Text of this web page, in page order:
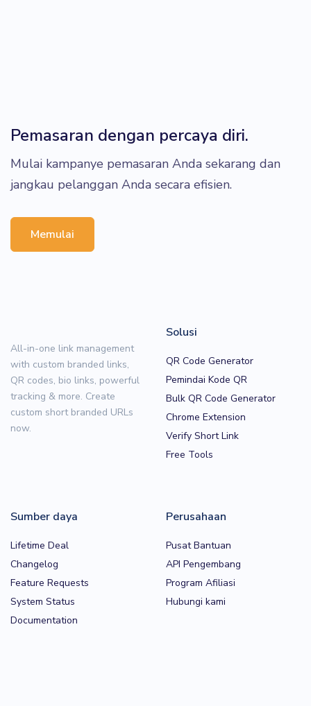
Pemasaran dengan percaya diri.
Mulai kampanye pemasaran Anda sekarang dan
jangkau pelanggan Anda secara efisien.
Memulai
All-in-one link management
with custom branded links,
QR codes, bio links, powerful
tracking & more. Create
custom short branded URLs
now.
Solusi
QR Code Generator
Pemindai Kode QR
Bulk QR Code Generator
Chrome Extension
Verify Short Link
Free Tools
Sumber daya
Lifetime Deal
Changelog
Feature Requests
System Status
Documentation
Perusahaan
Pusat Bantuan
API Pengembang
Program Afiliasi
Hubungi kami